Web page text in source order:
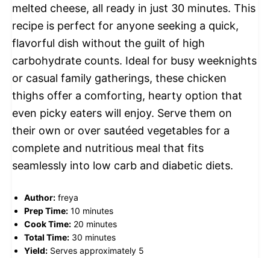
melted cheese, all ready in just 30 minutes. This
recipe is perfect for anyone seeking a quick,
flavorful dish without the guilt of high
carbohydrate counts. Ideal for busy weeknights
or casual family gatherings, these chicken
thighs offer a comforting, hearty option that
even picky eaters will enjoy. Serve them on
their own or over sautéed vegetables for a
complete and nutritious meal that fits
seamlessly into low carb and diabetic diets.
Author: freya
Prep Time: 10 minutes
Cook Time: 20 minutes
Total Time: 30 minutes
Yield: Serves approximately 5